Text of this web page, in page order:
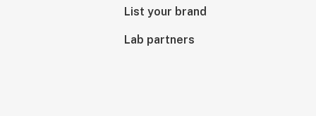
List your brand
Lab partners